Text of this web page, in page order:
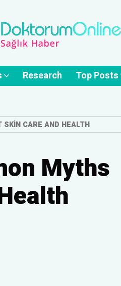
Research Top Posts
SKIN CARE AND HEALTH
Myths